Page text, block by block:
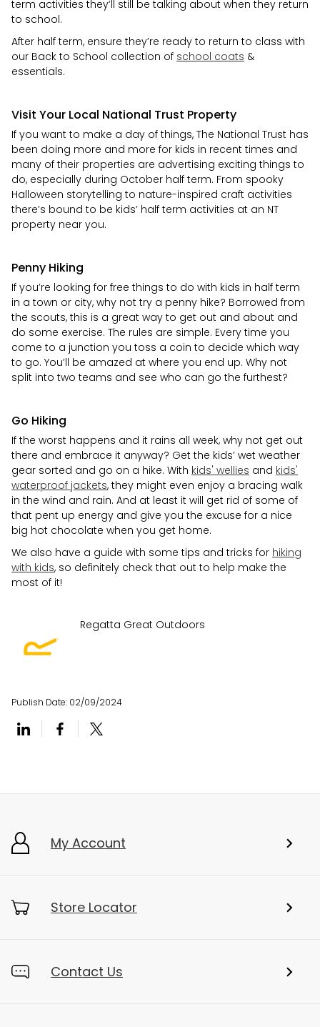
term activities they’ll still be talking about when they return
to school.
After half term, ensure they’re ready to return to class with
our Back to School collection of school coats &
essentials.
Visit Your Local National Trust Property
If you want to make a day of things, The National Trust has
been doing more and more for kids in recent times and
many of their properties are advertising exciting things to
do, especially during October half term. From spooky
Halloween storytelling to nature-inspired craft activities
there’s bound to be kids’ half term activities at an NT
property near you.
Penny Hiking
If you’re looking for free things to do with kids in half term
in a town or city, why not try a penny hike? Borrowed from
the scouts, this is a great way to get out and about and
do some exercise. The rules are simple. Every time you
come to a junction you toss a coin to decide which way
to go. You’ll be amazed at where you end up. Why not
split into two teams and see who can go the furthest?
Go Hiking
If the worst happens and it rains all week, why not get out
there and embrace it anyway? Get the kids’ wet weather
gear sorted and go on a hike. With kids' wellies and kids'
waterproof jackets, they might even enjoy a bracing walk
in the wind and rain. And at least it will get rid of some of
that pent up energy and give you the excuse for a nice
big hot chocolate when you get home.
We also have a guide with some tips and tricks for hiking
with kids, so definitely check that out to help make the
most of it!
Regatta Great Outdoors
Publish Date: 02/09/2024
My Account
Store Locator
Contact Us